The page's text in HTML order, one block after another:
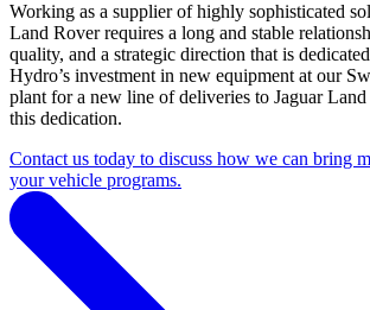
Working as a supplier of highly sophisticated
Land Rover requires a long and stable
quality, and a strategic direction that is
Hydro’s investment in new equipment at our
plant for a new line of deliveries to Jaguar
this dedication.
Contact us today to discuss how we can bring
your vehicle programs.